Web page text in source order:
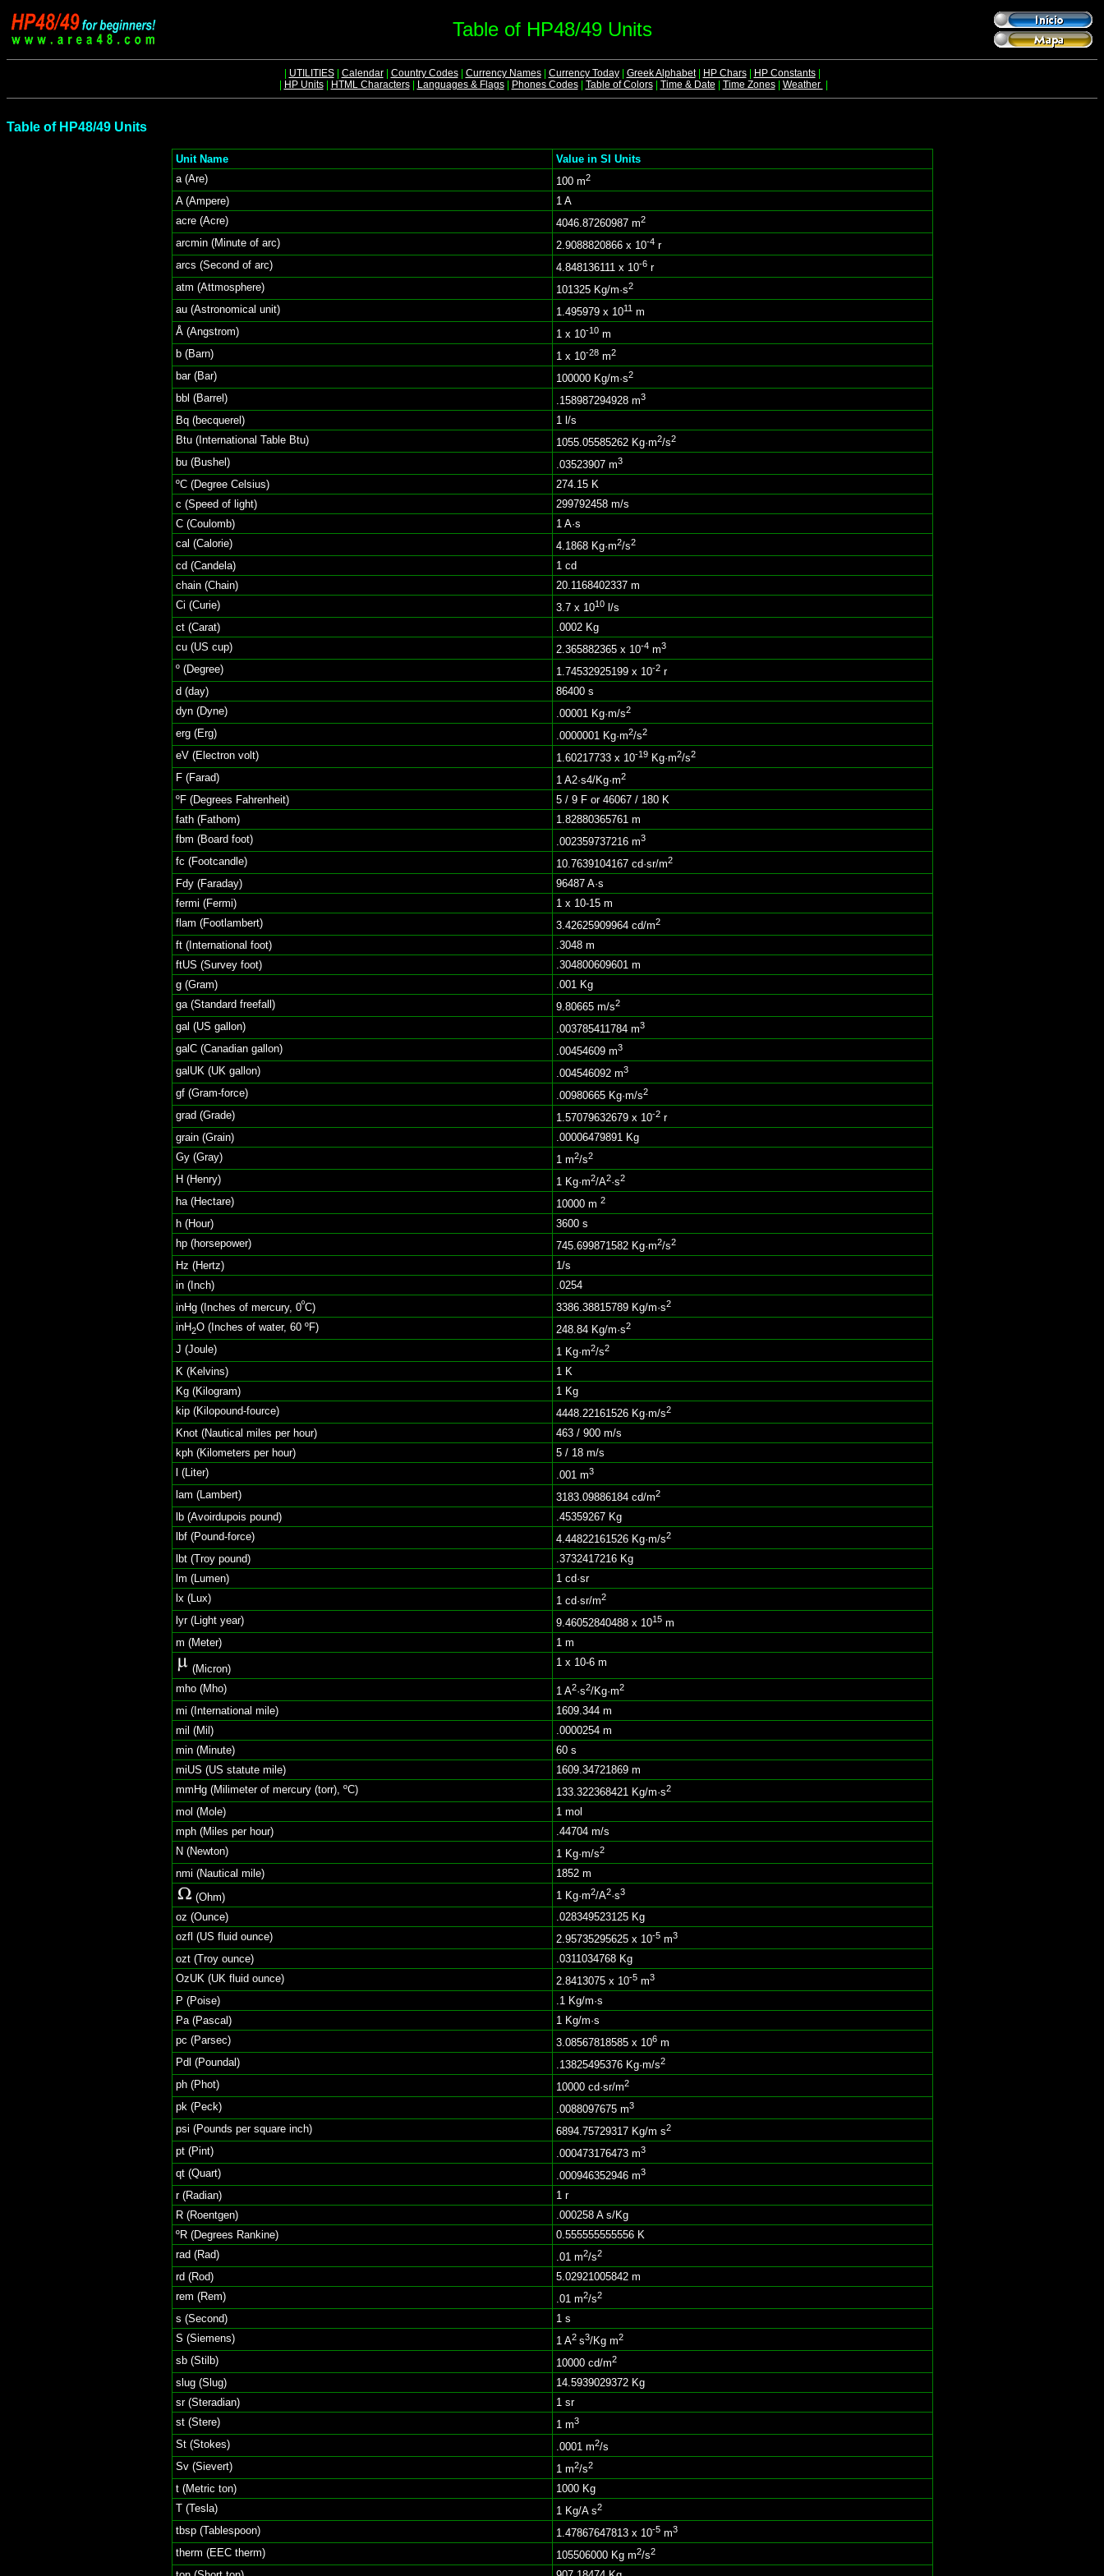
Table of HP48/49 Units
UTILITIES| Calendar| Country Codes| Currency Names| Currency Today| Greek Alphabet| HP Chars| HP Constants|
HP Units| HTML Characters| Languages & Flags| Phones Codes| Table of Colors| Time & Date Time Zones| Weather
Table of HP48/49 Units
Unit Name
Value in SI Units
a (Are)
100 m2
A (Ampere)
1 A
acre (Acre)
4046.87260987 m2
arcmin (Minute of arc) 2.9088820866 x 10-4r
arcs (Second of arc)
4.848136111 x 10-6r
atm (Attmosphere)
101325 Kg/m·s2
au (Astronomical unit) 1.495979 x 1011m
Å (Angstrom)
1 x 10-10m
b (Barn)
1 x 10-28m2
bar (Bar) 100000 Kg/m·s2
bbl (Barrel) .158987294928 m3
Bq (becquerel)
1 l/s
Btu (International Table Btu)
1055.05585262 Kg·m2/s2
bu (Bushel) .03523907 m3
ºC (Degree Celsius)
274.15 K
c (Speed of light)
299792458 m/s
C (Coulomb)
1 A·s
cal (Calorie)
4.1868 Kg·m2/s2
cd (Candela)
1 cd
chain (Chain)
20.1168402337 m
Ci (Curie)
3.7 x 1010l/s
ct (Carat)
.0002 Kg
cu (US cup)
2.365882365 x 10-4m3
º (Degree) 1.74532925199 x 10-2r
d (day)
86400 s
dyn (Dyne)
.00001 Kg·m/s2
erg (Erg) .0000001 Kg·m2/s2
eV (Electron volt) 1.60217733 x 10-19Kg·m2/s2
F (Farad) 1 A2·s4/Kg·m2
ºF (Degrees Fahrenheit)
5 / 9 F or 46067 / 180 K
fath (Fathom)
1.82880365761 m
fbm (Board foot)
.002359737216 m3
fc (Footcandle) 10.7639104167 cd·sr/m2
Fdy (Faraday)
96487 A·s
fermi (Fermi)
1 x 10-15 m
flam (Footlambert)
3.42625909964 cd/m2
ft (International foot)
.3048 m
ftUS (Survey foot)
.304800609601 m
g (Gram)
.001 Kg
ga (Standard freefall)
9.80665 m/s2
gal (US gallon) .003785411784 m3
galC (Canadian gallon) .00454609 m3
galUK (UK gallon) .004546092 m3
gf (Gram-force) .00980665 Kg·m/s2
grad (Grade) 1.57079632679 x 10-2r
grain (Grain)
.00006479891 Kg
Gy (Gray)
1 m2/s2
H (Henry) 1 Kg·m2/A2·s2
ha (Hectare) 10000 m 2
h (Hour)
3600 s
hp (horsepower)
745.699871582 Kg·m2/s2
Hz (Hertz)
1/s
in (Inch)
.0254
inHg (Inches of mercury, 0ºC) 3386.38815789 Kg/m·s2
inH2O (Inches of water, 60 ºF) 248.84 Kg/m·s2
J (Joule) 1 Kg·m2/s2
K (Kelvins)
1 K
Kg (Kilogram)
1 Kg
kip (Kilopound-fource)
4448.22161526 Kg·m/s2
Knot (Nautical miles per hour)
463 / 900 m/s
kph (Kilometers per hour)
5 / 18 m/s
l (Liter)
.001 m3
lam (Lambert) 3183.09886184 cd/m2
lb (Avoirdupois pound)
.45359267 Kg
lbf (Pound-force)
4.44822161526 Kg·m/s2
lbt (Troy pound)
.3732417216 Kg
lm (Lumen)
1 cd·sr
lx (Lux)
1 cd·sr/m2
lyr (Light year) 9.46052840488 x 1015m
m (Meter)
1 m
(Micron)
1 x 10-6 m
mho (Mho) 1 A2·s2/Kg·m2
mi (International mile)
1609.344 m
mil (Mil)
.0000254 m
min (Minute)
60 s
miUS (US statute mile)
1609.34721869 m
mmHg (Milimeter of mercury (torr), ºC)
133.322368421 Kg/m·s2
mol (Mole)
1 mol
mph (Miles per hour)
.44704 m/s
N (Newton)
1 Kg·m/s2
nmi (Nautical mile)
1852 m
(Ohm)
1 Kg·m2/A2·s3
oz (Ounce)
.028349523125 Kg
ozfl (US fluid ounce)
2.95735295625 x 10-5m3
ozt (Troy ounce)
.0311034768 Kg
OzUK (UK fluid ounce)
2.8413075 x 10-5m3
P (Poise)
.1 Kg/m·s
Pa (Pascal)
1 Kg/m·s
pc (Parsec)
3.08567818585 x 106m
Pdl (Poundal)
.13825495376 Kg·m/s2
ph (Phot) 10000 cd·sr/m2
pk (Peck) .0088097675 m3
psi (Pounds per square inch) 6894.75729317 Kg/m s2
pt (Pint) .000473176473 m3
qt (Quart) .000946352946 m3
r (Radian)
1 r
R (Roentgen)
.000258 A s/Kg
ºR (Degrees Rankine)
0.555555555556 K
rad (Rad)
.01 m2/s2
rd (Rod)
5.02921005842 m
rem (Rem)
.01 m2/s2
s (Second)
1 s
S (Siemens)
1 A2 s3/Kg m2
sb (Stilb) 10000 cd/m2
slug (Slug)
14.5939029372 Kg
sr (Steradian)
1 sr
st (Stere)
1 m3
St (Stokes) .0001 m2/s
Sv (Sievert)
1 m2/s2
t (Metric ton)
1000 Kg
T (Tesla)
1 Kg/A s2
tbsp (Tablespoon) 1.47867647813 x 10-5m3
therm (EEC therm) 105506000 Kg m2/s2